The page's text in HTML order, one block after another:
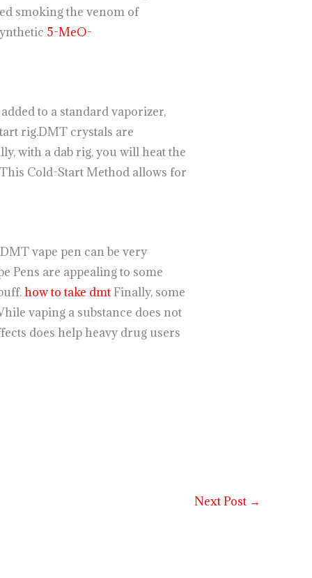
smoking the venom of
5-MeO-
to a standard vaporizer,
rig.DMT crystals are
with a dab rig, you will heat the
Cold-Start Method allows for
vape pen can be very
Pens are appealing to some
how to take dmtFinally, some
vaping a substance does not
does help heavy drug users
Next Post →